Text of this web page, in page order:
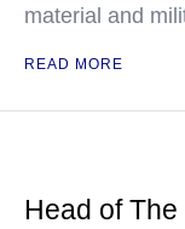
material and
READ MORE
Head of The